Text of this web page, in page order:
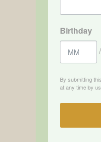
Birthday
/
By submitting
at any time by